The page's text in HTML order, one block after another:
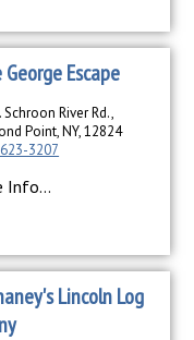
George Escape
Schroon River Rd.,
Point, NY, 12824
3207
Info...
Lincoln Log